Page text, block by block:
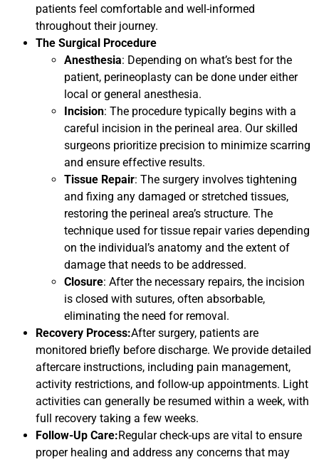
patients feel comfortable and well-informed
throughout their journey.
The Surgical Procedure
Anesthesia: Depending on what’s best for the
patient, perineoplasty can be done under either
local or general anesthesia.
Incision: The procedure typically begins with a
careful incision in the perineal area. Our skilled
surgeons prioritize precision to minimize scarring
and ensure effective results.
Tissue Repair: The surgery involves tightening
and fixing any damaged or stretched tissues,
restoring the perineal area’s structure. The
technique used for tissue repair varies depending
on the individual’s anatomy and the extent of
damage that needs to be addressed.
Closure: After the necessary repairs, the incision
is closed with sutures, often absorbable,
eliminating the need for removal.
Recovery Process:After surgery, patients are
monitored briefly before discharge. We provide detailed
aftercare instructions, including pain management,
activity restrictions, and follow-up appointments. Light
activities can generally be resumed within a week, with
full recovery taking a few weeks.
Follow-Up Care:Regular check-ups are vital to ensure
proper healing and address any concerns that may